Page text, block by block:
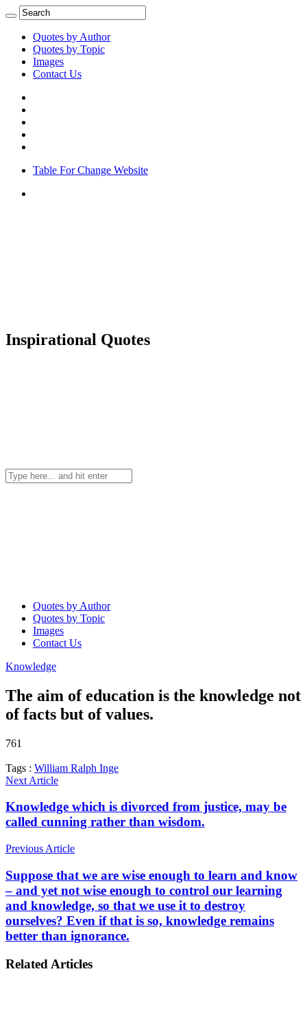
Quotes by Author
Quotes by Topic
Images
Contact Us
Table For Change Website
Inspirational Quotes
Quotes by Author
Quotes by Topic
Images
Contact Us
Knowledge
The aim of education is the knowledge not
of facts but of values.
761
Tags : William Ralph Inge
Next Article
Knowledge which is divorced from justice, may be
called cunning rather than wisdom.
Previous Article
Suppose that we are wise enough to learn and know
– and yet not wise enough to control our learning
and knowledge, so that we use it to destroy
ourselves? Even if that is so, knowledge remains
better than ignorance.
Related Articles